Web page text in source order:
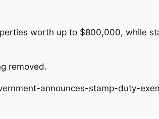
worth up to $800,000, while
removed.
announces-stamp-duty-